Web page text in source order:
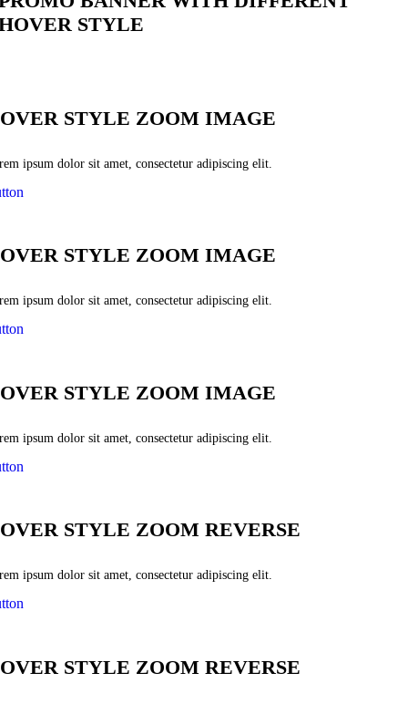
STYLE
STYLE ZOOM IMAGE
ipsum dolor sit amet, consectetur adipiscing elit.
STYLE ZOOM IMAGE
ipsum dolor sit amet, consectetur adipiscing elit.
STYLE ZOOM IMAGE
ipsum dolor sit amet, consectetur adipiscing elit.
STYLE ZOOM REVERSE
ipsum dolor sit amet, consectetur adipiscing elit.
STYLE ZOOM REVERSE